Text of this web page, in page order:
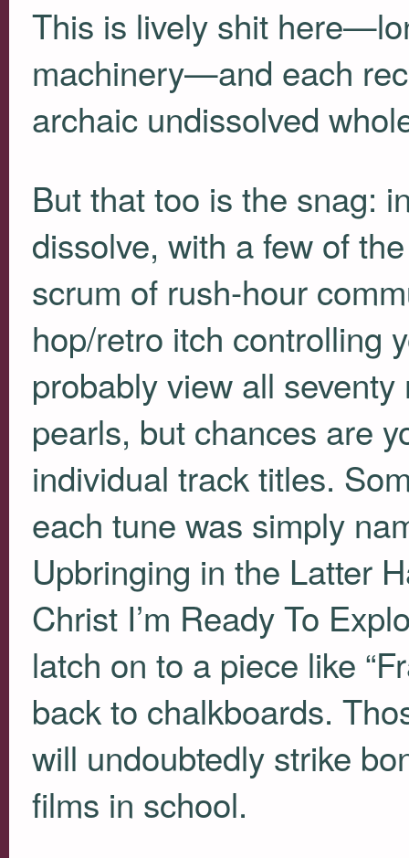
This is lively shit
machinery—and each
archaic undissolved
But that too is the snag:
dissolve, with a few of
scrum of rush-hour
hop/retro itch controlling
probably view all
pearls, but chances are
individual track titles.
each tune was simply
Upbringing in the Latter
Christ I’m Ready To
latch on to a piece like
back to chalkboards.
will undoubtedly strike
films in school.